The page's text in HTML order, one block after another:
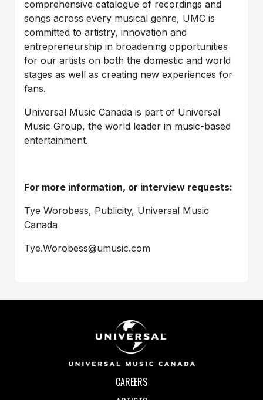
comprehensive catalogue of recordings and
songs across every musical genre, UMC is
committed to artistry, innovation and
entrepreneurship in broadening opportunities
for our artists on both the domestic and world
stages as well as creating new experiences for
fans.
Universal Music Canada is part of Universal
Music Group, the world leader in music-based
entertainment.
For more information, or interview requests:
Tye Worobess, Publicity, Universal Music
Canada
Tye.Worobess@umusic.com
CAREERS